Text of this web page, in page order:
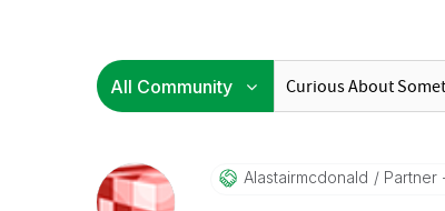
AlastairmcdonalD Partner